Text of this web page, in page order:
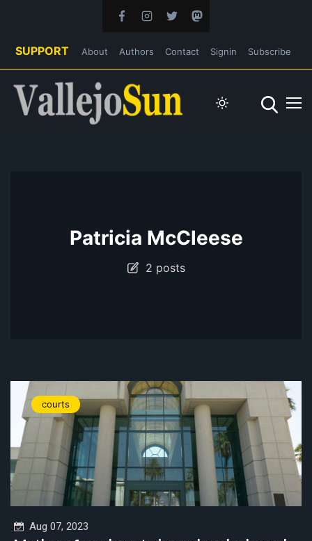
SUPPORT About Authors Contact Signin Subscribe
Patricia McCleese
2 posts
courts
Aug 07, 2023